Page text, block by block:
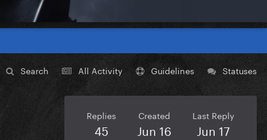
Search All Activity Guidelines Statuses
Replies
45
Created
Jun 16
Last Reply
Jun 17